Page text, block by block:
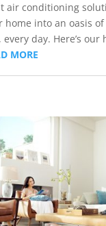
air conditioning
home into an oasis
every day. Here’s our
MORE